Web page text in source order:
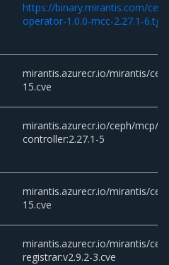
https://binary.mirantis.com/
operator-1.0.0-mcc-2.27.1-6.tgz
mirantis.azurecr.io/mirantis/
15.cve
mirantis.azurecr.io/ceph/mcp/
controller:2.27.1-5
mirantis.azurecr.io/mirantis/
15.cve
mirantis.azurecr.io/mirantis/
registrar:v2.9.2-3.cve